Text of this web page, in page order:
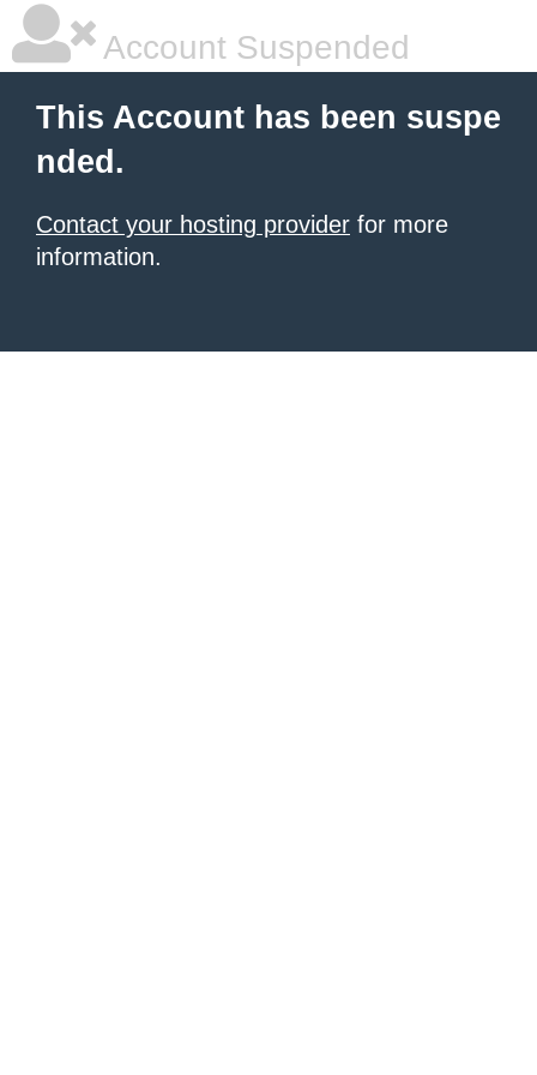
Account Suspended
This Account has been suspe
nded.
Contact your hosting provider for more
information.